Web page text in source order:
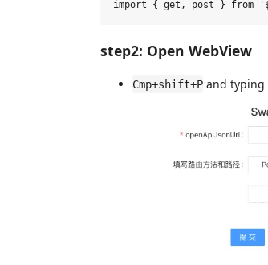
step2: Open WebView
Cmp+shift+P and typing